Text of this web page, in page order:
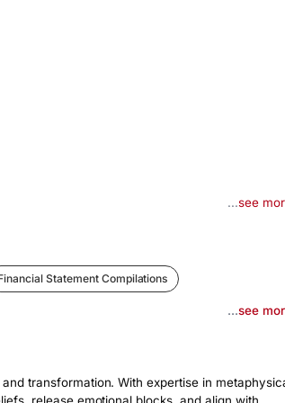
...see
Statement Compilations
...see
transformation. With expertise in